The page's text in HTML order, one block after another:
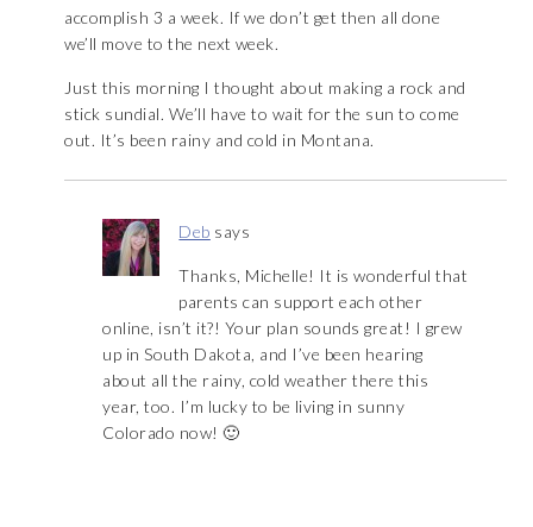
accomplish 3 a week. If we don’t get then all done
we’ll move to the next week.
Just this morning I thought about making a rock and
stick sundial. We’ll have to wait for the sun to come
out. It’s been rainy and cold in Montana.
Deb says
Thanks, Michelle! It is wonderful that
parents can support each other
online, isn’t it?! Your plan sounds great! I grew
up in South Dakota, and I’ve been hearing
about all the rainy, cold weather there this
year, too. I’m lucky to be living in sunny
Colorado now! 🙂